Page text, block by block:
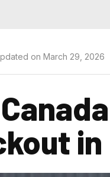
on March 29, 2026
in